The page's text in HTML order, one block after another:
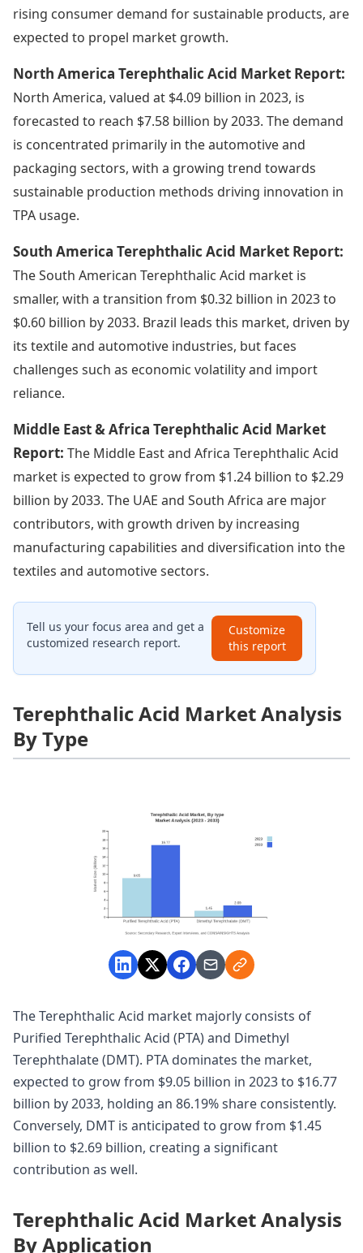
rising consumer demand for sustainable products, are
expected to propel market growth.
North America Terephthalic Acid Market Report:
North America, valued at $4.09 billion in 2023, is
forecasted to reach $7.58 billion by 2033. The demand
is concentrated primarily in the automotive and
packaging sectors, with a growing trend towards
sustainable production methods driving innovation in
TPA usage.
South America Terephthalic Acid Market Report:
The South American Terephthalic Acid market is
smaller, with a transition from $0.32 billion in 2023 to
$0.60 billion by 2033. Brazil leads this market, driven by
its textile and automotive industries, but faces
challenges such as economic volatility and import
reliance.
Middle East & Africa Terephthalic Acid Market
Report: The Middle East and Africa Terephthalic Acid
market is expected to grow from $1.24 billion to $2.29
billion by 2033. The UAE and South Africa are major
contributors, with growth driven by increasing
manufacturing capabilities and diversification into the
textiles and automotive sectors.
Tell us your focus area and get a
customized research report.
Customize
this report
Terephthalic Acid Market Analysis
By Type
The Terephthalic Acid market majorly consists of
Purified Terephthalic Acid (PTA) and Dimethyl
Terephthalate (DMT). PTA dominates the market,
expected to grow from $9.05 billion in 2023 to $16.77
billion by 2033, holding an 86.19% share consistently.
Conversely, DMT is anticipated to grow from $1.45
billion to $2.69 billion, creating a significant
contribution as well.
Terephthalic Acid Market Analysis
By Application